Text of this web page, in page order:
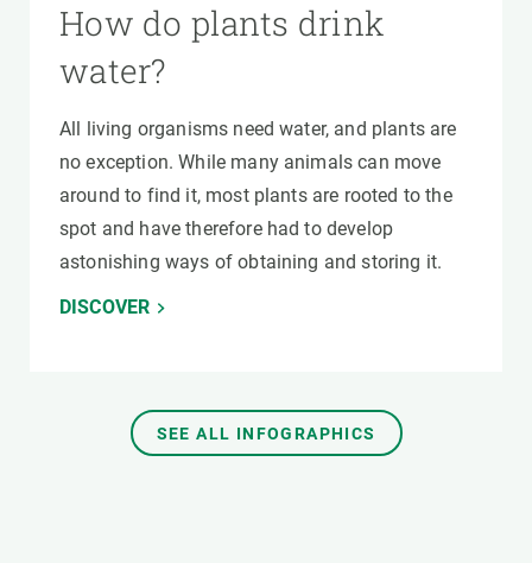
How do plants drink
water?
All living organisms need water, and plants are
no exception. While many animals can move
around to find it, most plants are rooted to the
spot and have therefore had to develop
astonishing ways of obtaining and storing it.
DISCOVER
SEE ALL INFOGRAPHICS